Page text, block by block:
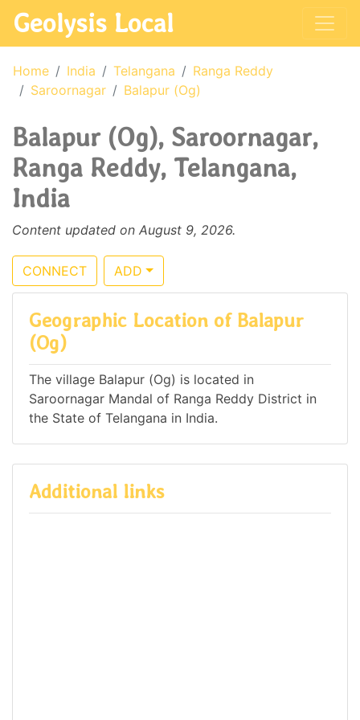
Geolysis Local
Home India Telangana
Ranga Reddy
Saroornagar
Balapur (Og)
Balapur (Og), Saroornagar,
Ranga Reddy, Telangana,
India
Content updated on August 9, 2026.
CONNECT ADD
Geographic Location of Balapur
(Og)
The village Balapur (Og) is located in
Saroornagar Mandal of Ranga Reddy District in
the State of Telangana in India.
Additional links